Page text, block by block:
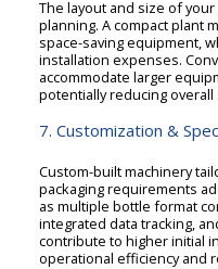
The layout and size of
planning. A compact plant
space-saving equipment,
installation expenses.
accommodate larger
potentially reducing overall
7. Customization &
Custom-built machinery
packaging requirements
as multiple bottle format
integrated data tracking,
contribute to higher initial
operational efficiency and